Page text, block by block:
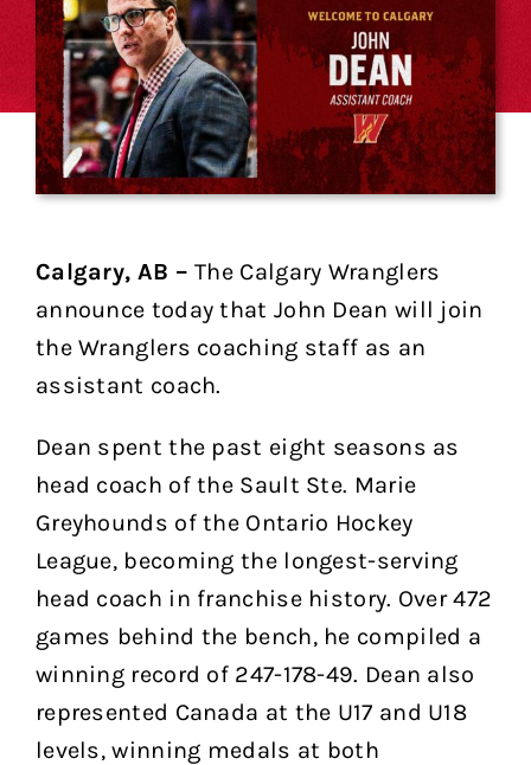
Calgary, AB – The Calgary Wranglers
announce today that John Dean will join
the Wranglers coaching staff as an
assistant coach.
Dean spent the past eight seasons as
head coach of the Sault Ste. Marie
Greyhounds of the Ontario Hockey
League, becoming the longest-serving
head coach in franchise history. Over 472
games behind the bench, he compiled a
winning record of 247-178-49. Dean also
represented Canada at the U17 and U18
levels, winning medals at both